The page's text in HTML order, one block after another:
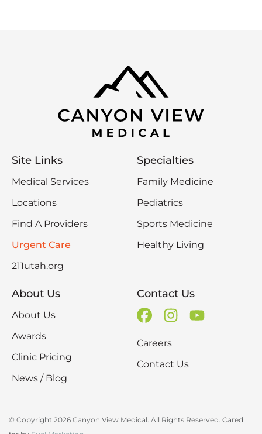
Site Links
Medical Services
Locations
Find A Providers
Urgent Care
211utah.org
Specialties
Family Medicine
Pediatrics
Sports Medicine
Healthy Living
About Us
About Us
Awards
Clinic Pricing
News / Blog
Contact Us
Careers
Contact Us
© Copyright 2026 Canyon View Medical. All Rights Reserved. Cared